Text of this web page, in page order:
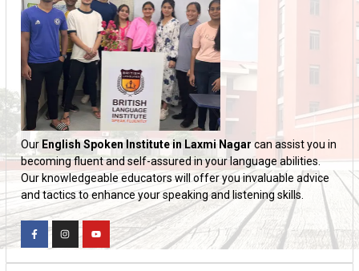
Our English Spoken Institute in Laxmi Nagarcan assist you in
becoming fluent and self-assured in your language abilities.
Our knowledgeable educators will offer you invaluable advice
and tactics to enhance your speaking and listening skills.